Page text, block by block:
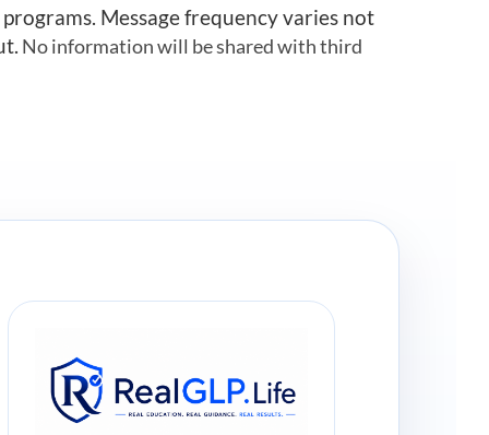
Message frequency varies not
No information will be shared with third